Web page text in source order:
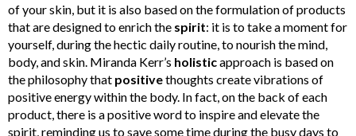
of your skin, but it is also based on the formulation of products
that are designed to enrich the spirit: it is to take a moment for
yourself, during the hectic daily routine, to nourish the mind,
body, and skin. Miranda Kerr’s holisticapproach is based on
the philosophy that positivethoughts create vibrations of
positive energy within the body. In fact, on the back of each
product, there is a positive word to inspire and elevate the
spirit, reminding us to save some time during the busy days to